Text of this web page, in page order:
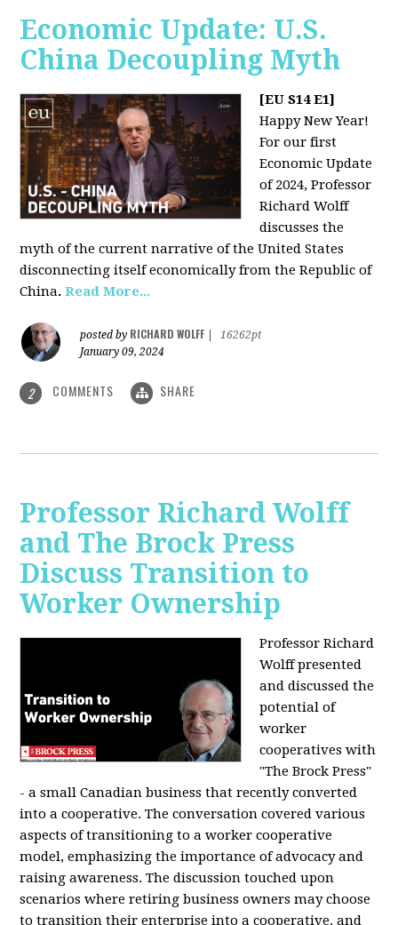
Economic Update: U.S.
China Decoupling Myth
[EU S14 E1]
Happy New Year!
For our first
Economic Update
of 2024, Professor
Richard Wolff
discusses the
myth of the current narrative of the United States
disconnecting itself economically from the Republic of
China.Read More...
posted by RICHARD WOLFF
16262pt
January 09, 2024
2 COMMENTS SHARE
Professor Richard Wolff
and The Brock Press
Discuss Transition to
Worker Ownership
Professor Richard
Wolff presented
and discussed the
potential of
worker
cooperatives with
"The Brock Press"
- a small Canadian business that recently converted
into a cooperative. The conversation covered various
aspects of transitioning to a worker cooperative
model, emphasizing the importance of advocacy and
raising awareness. The discussion touched upon
scenarios where retiring business owners may choose
to transition their enterprise into a cooperative, and